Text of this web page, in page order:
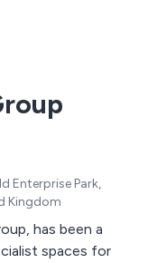
Enterprise Park,
Kingdom
has been a
spaces for